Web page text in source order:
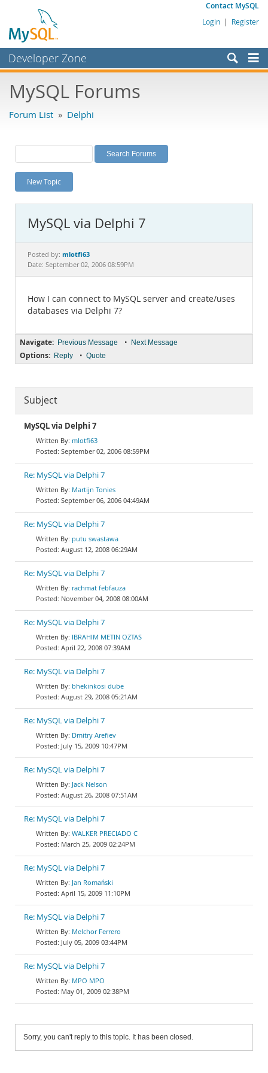
Contact MySQL
Login | Register
Developer Zone
Bugs
Labs
Planet MySQL
News and Events
MySQL.com
Downloads
Documentation
MySQL Forums
Forum List » Delphi
New Topic
MySQL via Delphi 7
Posted by: mlotfi63
Date: September 02, 2006 08:59PM
How I can connect to MySQL server and create/uses
databases via Delphi 7?
Navigate: Previous Message • Next Message
Options: Reply • Quote
Subject
MySQL via Delphi 7
mlotfi63
September 02, 2006 08:59PM
Re: MySQL via Delphi 7
Martijn Tonies
September 06, 2006 04:49AM
Re: MySQL via Delphi 7
putu swastawa
August 12, 2008 06:29AM
Re: MySQL via Delphi 7
rachmat febfauza
November 04, 2008 08:00AM
Re: MySQL via Delphi 7
IBRAHIM METIN OZTAS
April 22, 2008 07:39AM
Re: MySQL via Delphi 7
bhekinkosi dube
August 29, 2008 05:21AM
Re: MySQL via Delphi 7
Dmitry Arefiev
July 15, 2009 10:47PM
Re: MySQL via Delphi 7
Jack Nelson
August 26, 2008 07:51AM
Re: MySQL via Delphi 7
WALKER PRECIADO C
March 25, 2009 02:24PM
Re: MySQL via Delphi 7
Jan Romański
April 15, 2009 11:10PM
Re: MySQL via Delphi 7
Melchor Ferrero
July 05, 2009 03:44PM
Re: MySQL via Delphi 7
MPO MPO
May 01, 2009 02:38PM
Sorry, you can't reply to this topic. It has been closed.